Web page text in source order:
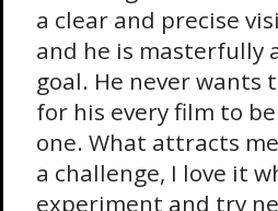
a clear and precise
and he is masterfully
goal. He never
for his every film to
one. What attracts
a challenge, I love it
experiment and try